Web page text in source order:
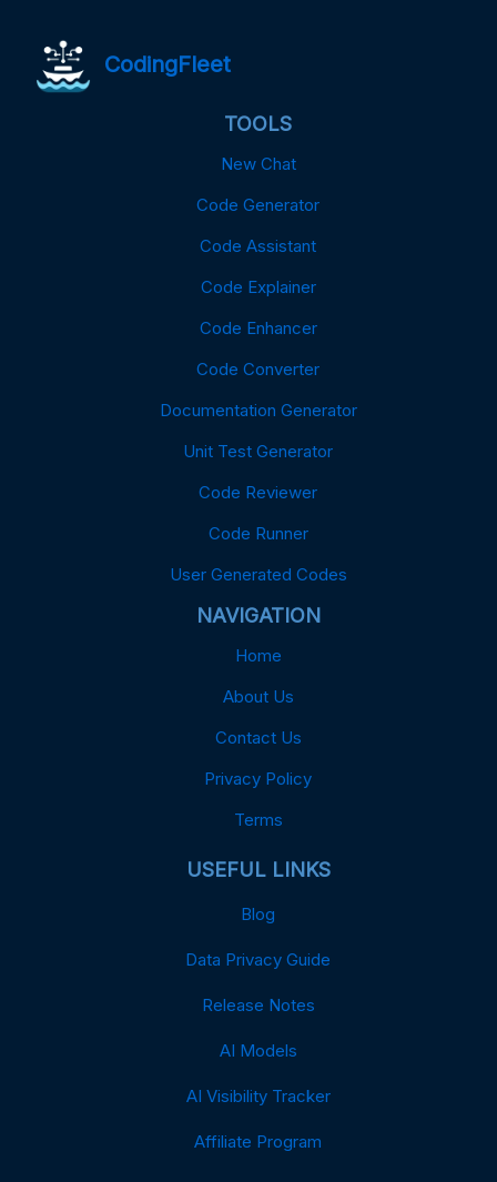
CodingFleet
TOOLS
New Chat
Code Generator
Code Assistant
Code Explainer
Code Enhancer
Code Converter
Documentation Generator
Unit Test Generator
Code Reviewer
Code Runner
User Generated Codes
NAVIGATION
Home
About Us
Contact Us
Privacy Policy
Terms
USEFUL LINKS
Blog
Data Privacy Guide
Release Notes
AI Models
AI Visibility Tracker
Affiliate Program